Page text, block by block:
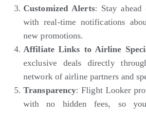
Customized Alerts: Stay ahead
with real-time notifications
new promotions.
Affiliate Links to Airline
exclusive deals directly
network of airline partners and
Transparency: Flight Looker
with no hidden fees, so